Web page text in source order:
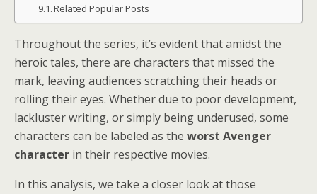
Related Popular Posts
Throughout the series, it’s evident that amidst the
heroic tales, there are characters that missed the
mark, leaving audiences scratching their heads or
rolling their eyes. Whether due to poor development,
lackluster writing, or simply being underused, some
characters can be labeled as the worst Avenger
character in their respective movies.
In this analysis, we take a closer look at those